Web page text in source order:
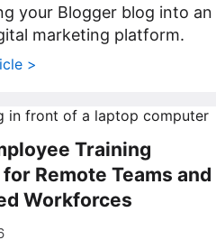
your Blogger blog into an
marketing platform.
>
Training
Remote Teams and
Workforces